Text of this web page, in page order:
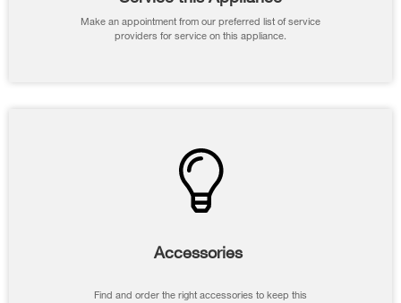
Make an appointment from our preferred list of service
providers for service on this appliance.
Accessories
Find and order the right accessories to keep this